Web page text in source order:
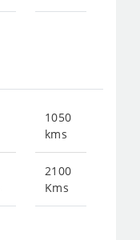
1050
kms
2100
Kms